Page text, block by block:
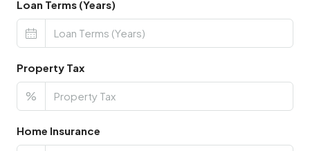
Loan Terms (Years)
Property Tax
%
Home Insurance